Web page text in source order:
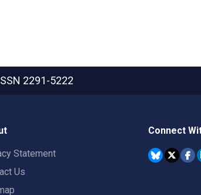
2291-5222
Statement
Us
Connect